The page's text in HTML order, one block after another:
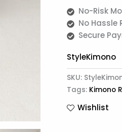
No-Risk
No Hassle
Secure
StyleKimono
SKU:
Tags: Kimono
Wishlist